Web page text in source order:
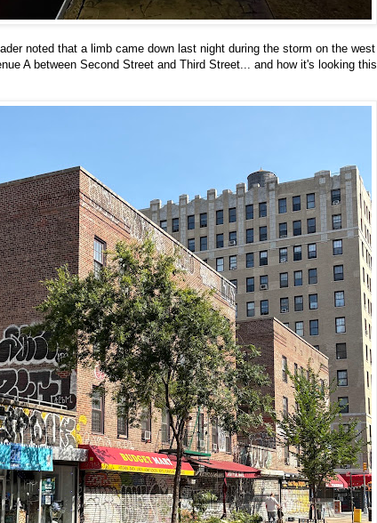
noted that a limb came down last night during the storm on the west
A between Second Street and Third Street... and how it's looking this